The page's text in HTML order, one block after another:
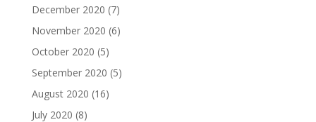
December 2020 (7)
November 2020 (6)
October 2020 (5)
September 2020 (5)
August 2020 (16)
July 2020 (8)